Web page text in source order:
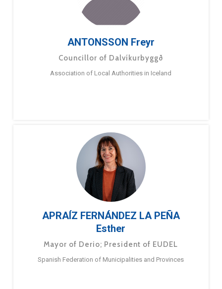
ANTONSSON Freyr
Councillor of Dalvíkurbyggð
Association of Local Authorities in Iceland
APRAÍZ FERNÁNDEZ LA PEÑA
Esther
Mayor of Derio; President of EUDEL
Spanish Federation of Municipalities and Provinces